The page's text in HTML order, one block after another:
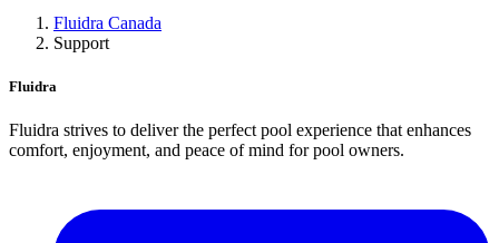
Fluidra Canada
Support
Fluidra
Fluidra strives to deliver the perfect pool experience that enhances
comfort, enjoyment, and peace of mind for pool owners.